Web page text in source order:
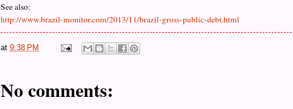
See also:
http://www.brazil-monitor.com/2013/11/brazil-gross-public-debt.html
at 9:38 PM
No comments: